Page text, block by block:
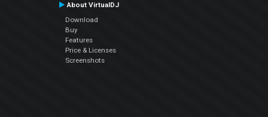
About VirtualDJ
Download
Buy
Features
Price & Licenses
Screenshots